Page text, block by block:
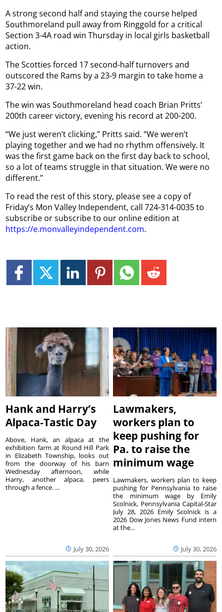
A strong second half and staying the course helped
Southmoreland pull away from Ringgold for a critical
Section 3-4A road win Thursday in local girls basketball
action.
The Scotties forced 17 second-half turnovers and
outscored the Rams by a 23-9 margin to take home a
37-22 win.
The win was Southmoreland head coach Brian Pritts’
200th career victory, evening his record at 200-200.
“We just weren’t clicking,” Pritts said. “We weren’t
playing together and we had no rhythm offensively. It
was the first game back on the first day back to school,
so a lot of teams struggle in that situation. We were no
different.”
To read the rest of this story, please see a copy of
Friday’s Mon Valley Independent, call 724-314-0035 to
subscribe or subscribe to our online edition at
https://e.monvalleyindependent.com.
Hank and Harry’s
Alpaca-Tastic Day
July 30, 2026
Above, Hank, an alpaca at the
exhibition farm at Round Hill Park
in Elizabeth Township, looks out
from the doorway of his barn
Wednesday afternoon, while
Harry, another alpaca, peers
through a fence. ...
Lawmakers,
workers plan to
keep pushing for
Pa. to raise the
minimum wage
July 30, 2026
Lawmakers, workers plan to keep
pushing for Pennsylvania to raise
the minimum wage by Emily
Scolnick, Pennsylvania Capital-Star
July 28, 2026 Emily Scolnick is a
2026 Dow Jones News Fund intern
at the...